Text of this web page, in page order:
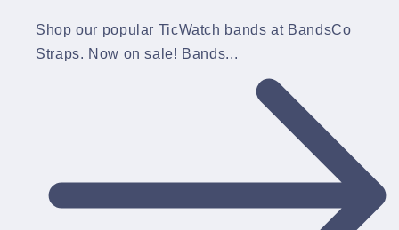
Shop our popular TicWatch bands at BandsCo
Straps. Now on sale! Bands...